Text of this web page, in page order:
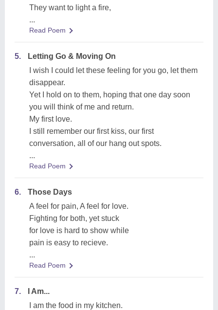
They want to light a fire,
...
Read Poem
5.
Letting Go & Moving On
I wish I could let these feeling for you go, let them
disappear.
Yet I hold on to them, hoping that one day soon
you will think of me and return.
My first love.
I still remember our first kiss, our first
conversation, all of our hang out spots.
...
Read Poem
6.
Those Days
A feel for pain, A feel for love.
Fighting for both, yet stuck
for love is hard to show while
pain is easy to recieve.
...
Read Poem
7.
I Am...
I am the food in my kitchen.